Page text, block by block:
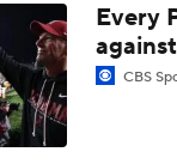
Every
CBS